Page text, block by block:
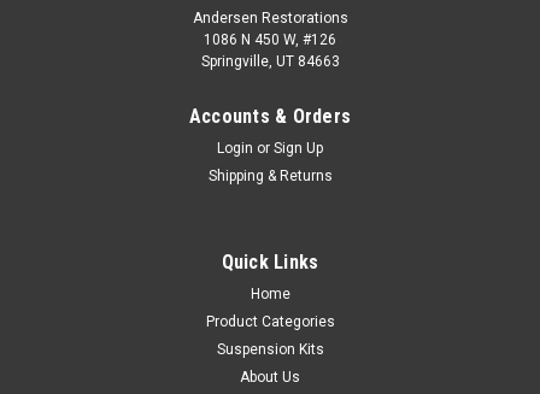
Andersen Restorations
1086 N 450 W, #126
Springville, UT 84663
Accounts & Orders
Login or Sign Up
Shipping & Returns
Quick Links
Home
Product Categories
Suspension Kits
About Us